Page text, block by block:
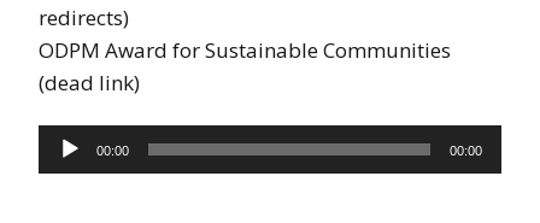
redirects)
ODPM Award for Sustainable Communities
(dead link)
Audio
Player
00:00 00:00